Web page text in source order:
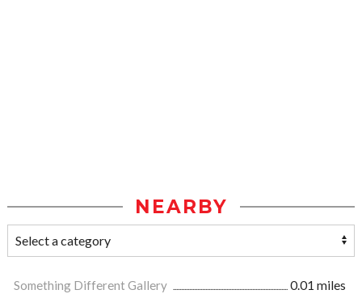
NEARBY
Something Different Gallery
0.01 miles